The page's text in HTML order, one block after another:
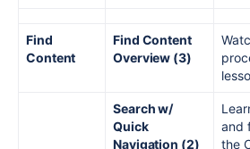
Find
Content
Find Content
Overview (3)
Search w/
Quick
Navigation (2)
and
the